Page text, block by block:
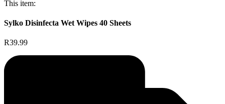
This item:
Sylko Disinfecta Wet Wipes 40 Sheets
R39.99